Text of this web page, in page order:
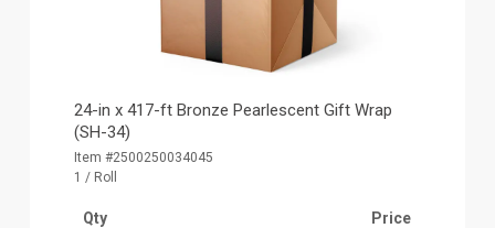
24-in x 417-ft Bronze Pearlescent Gift Wrap
(SH-34)
Item #2500250034045
1 / Roll
Qty Price